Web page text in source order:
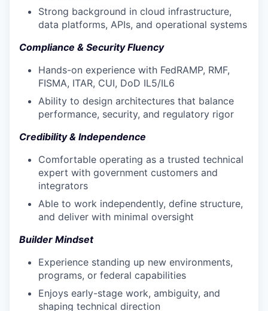
Strong background in cloud infrastructure,
data platforms, APIs, and operational systems
Compliance & Security Fluency
Hands-on experience with FedRAMP, RMF,
FISMA, ITAR, CUI, DoD IL5/IL6
Ability to design architectures that balance
performance, security, and regulatory rigor
Credibility & Independence
Comfortable operating as a trusted technical
expert with government customers and
integrators
Able to work independently, define structure,
and deliver with minimal oversight
Builder Mindset
Experience standing up new environments,
programs, or federal capabilities
Enjoys early-stage work, ambiguity, and
shaping technical direction